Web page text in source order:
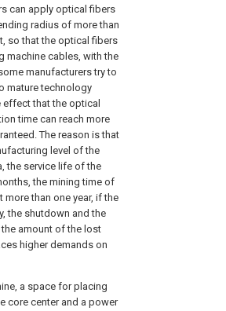
can apply optical fibers
radius of more than
so that the optical fibers
machine cables, with the
manufacturers try to
mature technology
that the optical
time can reach more
The reason is that
level of the
the service life of the
the mining time of
than one year, if the
the shutdown and the
amount of the lost
higher demands on
a space for placing
core center and a power